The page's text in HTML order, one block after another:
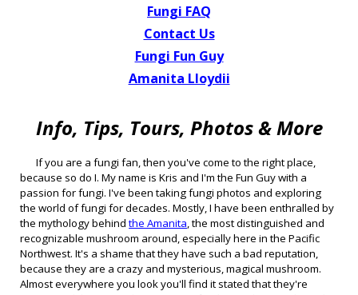
Fungi FAQ
Contact Us
Fungi Fun Guy
Amanita Lloydii
Info, Tips, Tours, Photos & More
If you are a fungi fan, then you've come to the right place,
because so do I. My name is Kris and I'm the Fun Guy with a
passion for fungi. I've been taking fungi photos and exploring
the world of fungi for decades. Mostly, I have been enthralled by
the mythology behindthe Amanita, the most distinguished and
recognizable mushroom around, especially here in the Pacific
Northwest. It's a shame that they have such a bad reputation,
because they are a crazy and mysterious, magical mushroom.
Almost everywhere you look you'll find it stated that they're